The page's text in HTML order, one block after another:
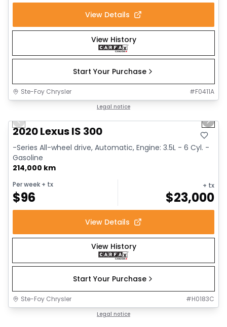
View Details
View History
Start Your Purchase
Ste-Foy Chrysler #F0411A
Legal notice
Previous slide Next
2020 Lexus IS 300
-Series All-wheel drive, Automatic, Engine: 3.5L - 6 Cyl. -
Gasoline
214,000 km
Per week + tx
$96
+ tx
$23,000
View Details
View History
Start Your Purchase
Ste-Foy Chrysler #H0183C
Legal notice